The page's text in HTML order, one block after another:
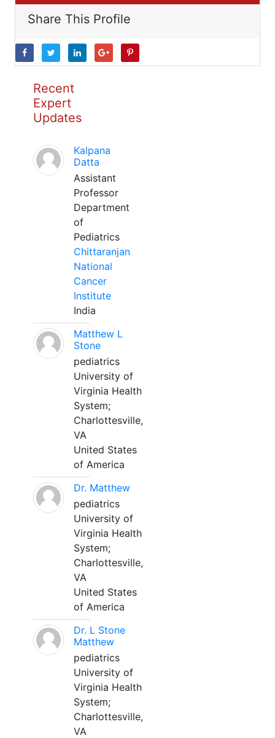
Share This Profile
Recent
Expert
Updates
Kalpana
Datta
Assistant
Professor
Department
of
Pediatrics
Chittaranjan
National
Cancer
Institute
India
Matthew L
Stone
pediatrics
University of
Virginia Health
System;
Charlottesville,
VA
United States
of America
Dr. Matthew
pediatrics
University of
Virginia Health
System;
Charlottesville,
VA
United States
of America
Dr. L Stone
Matthew
pediatrics
University of
Virginia Health
System;
Charlottesville,
VA